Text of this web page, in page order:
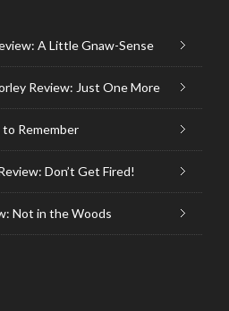
A Little Gnaw-Sense
Review: Just One More
Remember
Don’t Get Fired!
Not in the Woods